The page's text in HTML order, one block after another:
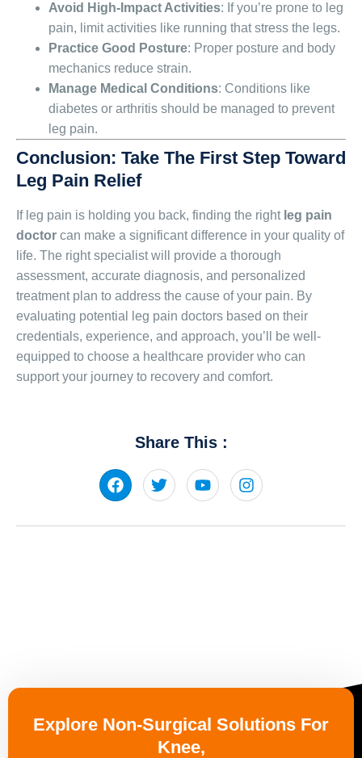
Avoid High-Impact Activities: If you’re prone to leg
pain, limit activities like running that stress the legs.
Practice Good Posture: Proper posture and body
mechanics reduce strain.
Manage Medical Conditions: Conditions like
diabetes or arthritis should be managed to prevent
leg pain.
Conclusion: Take The First Step Toward
Leg Pain Relief
If leg pain is holding you back, finding the right leg pain
doctor can make a significant difference in your quality of
life. The right specialist will provide a thorough
assessment, accurate diagnosis, and personalized
treatment plan to address the cause of your pain. By
evaluating potential leg pain doctors based on their
credentials, experience, and approach, you’ll be well-
equipped to choose a healthcare provider who can
support your journey to recovery and comfort.
Share This :
Explore Non-Surgical Solutions For
Knee,